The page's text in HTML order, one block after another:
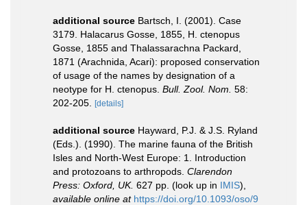
additional source Bartsch, I. (2001). Case
3179. Halacarus Gosse, 1855, H. ctenopus
Gosse, 1855 and Thalassarachna Packard,
1871 (Arachnida, Acari): proposed conservation
of usage of the names by designation of a
neotype for H. ctenopus. Bull. Zool. Nom. 58:
202-205. [details]
additional source Hayward, P.J. & J.S. Ryland
(Eds.). (1990). The marine fauna of the British
Isles and North-West Europe: 1. Introduction
and protozoans to arthropods. Clarendon
Press: Oxford, UK. 627 pp. (look up in IMIS),
available online at https://doi.org/10.1093/oso/9